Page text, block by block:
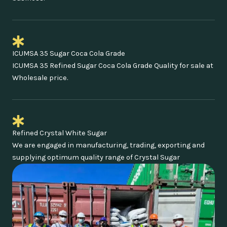
ICUMSA 35 Sugar Coca Cola Grade
ICUMSA 35 Refined Sugar Coca Cola Grade Quality for sale at
Wholesale price.
Refined Crystal White Sugar
We are engaged in manufacturing, trading, exporting and
supplying optimum quality range of Crystal Sugar